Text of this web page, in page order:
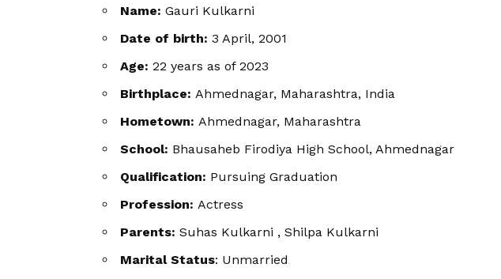
Name: Gauri Kulkarni
Date of birth: 3 April, 2001
Age: 22 years as of 2023
Birthplace: Ahmednagar, Maharashtra, India
Hometown: Ahmednagar, Maharashtra
School: Bhausaheb Firodiya High School, Ahmednagar
Qualification: Pursuing Graduation
Profession: Actress
Parents: Suhas Kulkarni , Shilpa Kulkarni
Marital Status: Unmarried